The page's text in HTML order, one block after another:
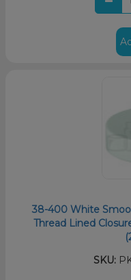
38-400 White
Thread Lined
SKU: